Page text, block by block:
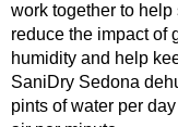
work together to help
reduce the impact of
humidity and help
SaniDry Sedona
pints of water per